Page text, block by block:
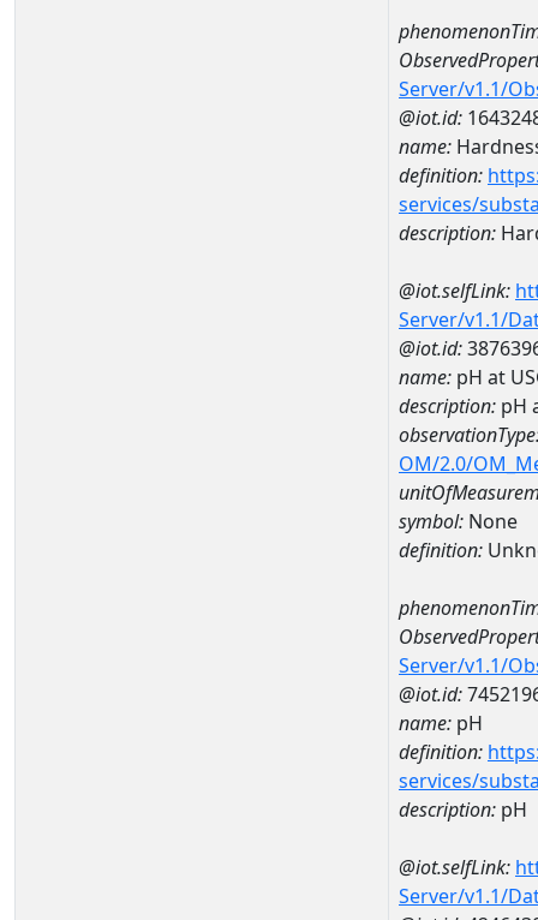
Server/v1.1/
@iot.id:
name:
definition:
services/
description:
@iot.selfLink:
Server/v1.1/
@iot.id:
name: pH at
description: pH
OM/2.0/
symbol: None
definition:
Server/v1.1/
@iot.id:
name: pH
definition:
services/
description: pH
@iot.selfLink:
Server/v1.1/